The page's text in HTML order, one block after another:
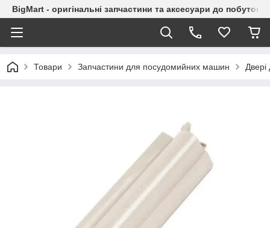
BigMart - оригінальні запчастини та аксесуари до побутової
Товари Запчастини для посудомийних машин